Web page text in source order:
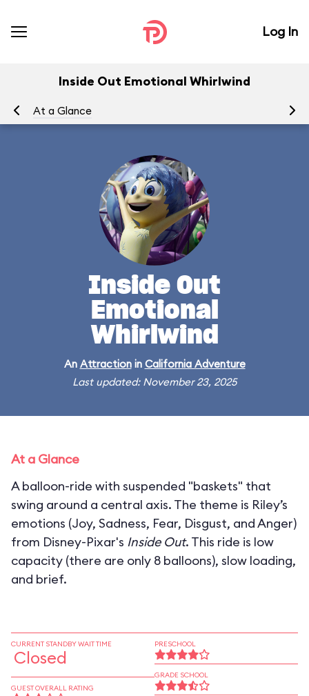
Log In
Inside Out Emotional Whirlwind
At a Glance
Inside Out
Emotional
Whirlwind
An Attractionin California Adventure
Last updated: November 23, 2025
At a Glance
A balloon-ride with suspended "baskets" that
swing around a central axis. The theme is Riley’s
emotions (Joy, Sadness, Fear, Disgust, and Anger)
from Disney-Pixar's Inside Out. This ride is low
capacity (there are only 8 balloons), slow loading,
and brief.
CURRENT STANDBY WAIT TIME
Closed
GUEST OVERALL RATING
PRESCHOOL
GRADE SCHOOL